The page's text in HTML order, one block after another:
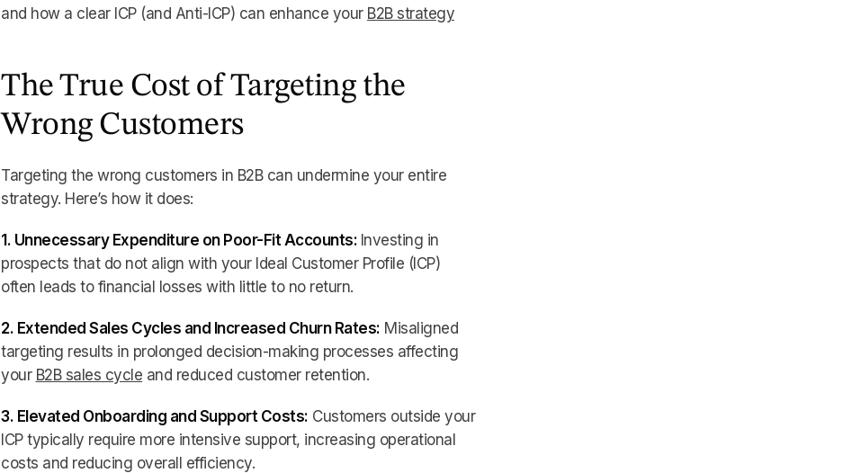
and how a clear ICP (and Anti-ICP) can enhance your B2B strategy
The True Cost of Targeting the
Wrong Customers
Targeting the wrong customers in B2B can undermine your entire
strategy. Here’s how it does:
1. Unnecessary Expenditure on Poor-Fit Accounts: Investing in
prospects that do not align with your Ideal Customer Profile (ICP)
often leads to financial losses with little to no return.
2. Extended Sales Cycles and Increased Churn Rates: Misaligned
targeting results in prolonged decision-making processes affecting
your B2B sales cycle and reduced customer retention.
3. Elevated Onboarding and Support Costs: Customers outside your
ICP typically require more intensive support, increasing operational
costs and reducing overall efficiency.